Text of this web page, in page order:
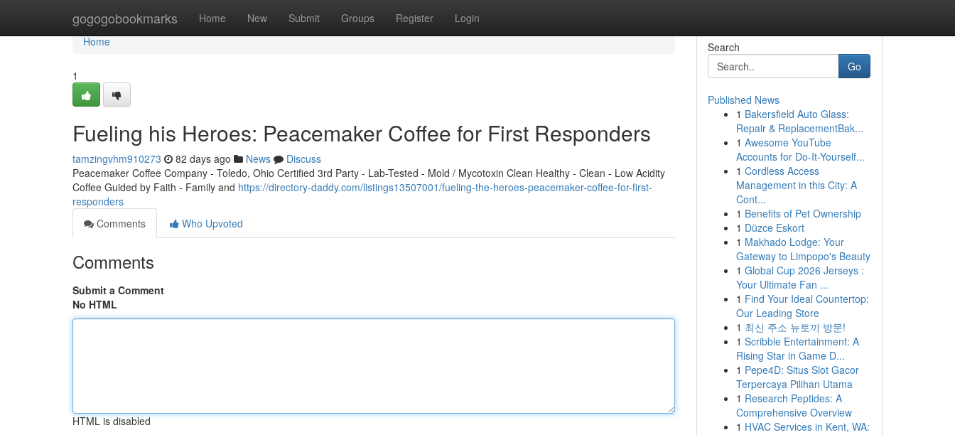
gogogobookmarks Home New Submit Groups Register Login
Home
Home
1
Fueling his Heroes: Peacemaker Coffee for First Responders
tamzingvhm910273 82 days ago News
Discuss
Peacemaker Coffee Company - Toledo, Ohio Certified 3rd Party - Lab-Tested - Mold / Mycotoxin Clean Healthy - Clean - Low Acidity
Coffee Guided by Faith - Family and https://directory-daddy.com/listings13507001/fueling-the-heroes-peacemaker-coffee-for-first-
responders
Comments
Who Upvoted
Comments
Submit a Comment
No HTML
HTML is disabled
Search
Go
Published News
1 Bakersfield Auto Glass:
Repair & ReplacementBak...
1 Awesome YouTube
Accounts for Do-It-Yourself...
1 Cordless Access
Management in this City: A
Cont...
1 Benefits of Pet Ownership
1 Düzce Eskort
1 Makhado Lodge: Your
Gateway to Limpopo's Beauty
1 Global Cup 2026 Jerseys :
Your Ultimate Fan ...
1 Find Your Ideal Countertop:
Our Leading Store
1 최신 주소 뉴토끼 방문!
1 Scribble Entertainment: A
Rising Star in Game D...
1 Pepe4D: Situs Slot Gacor
Terpercaya Pilihan Utama
1 Research Peptides: A
Comprehensive Overview
1 HVAC Services in Kent, WA: